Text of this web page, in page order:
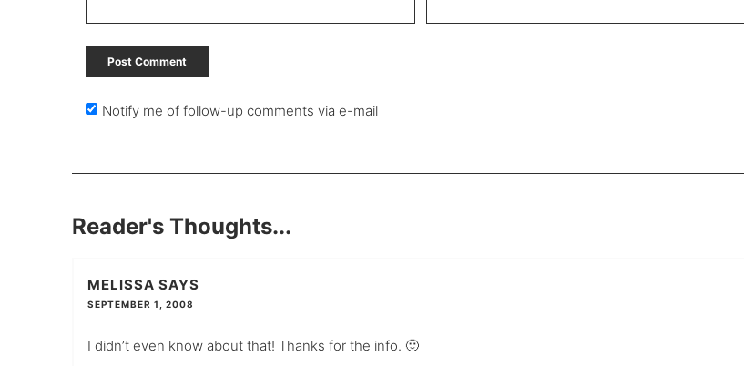
Notify me of follow-up comments via e-mail
Reader's Thoughts...
MELISSA SAYS
SEPTEMBER 1, 2008
I didn’t even know about that! Thanks for the info. 🙂